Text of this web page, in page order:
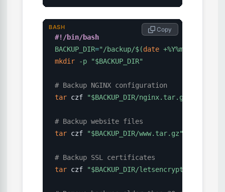
#!/bin/bash
BACKUP_DIR="/backup/$(date +%Y%m%d
mkdir
-p "$BACKUP_DIR"
# Backup NGINX configuration
tar czf "$BACKUP_DIR/nginx.tar.gz"
# Backup website files
tar czf "$BACKUP_DIR/www.tar.gz"
# Backup SSL certificates
tar czf "$BACKUP_DIR/letsencrypt.tar.gz"
Copy
BASH